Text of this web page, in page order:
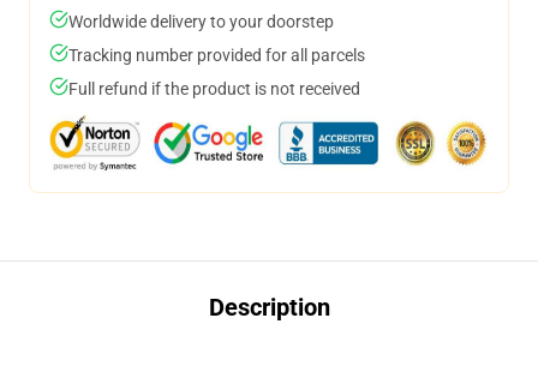
Worldwide delivery to your doorstep
Tracking number provided for all parcels
Full refund if the product is not received
Description